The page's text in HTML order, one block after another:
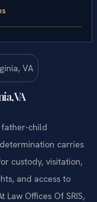
VA
child
carries
custody, visitation,
and access to
Offices Of SRIS,